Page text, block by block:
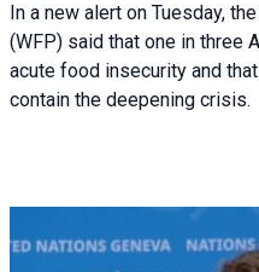
In a new alert on Tuesday,
(WFP) said that one in three
acute food insecurity and
contain the deepening crisis.